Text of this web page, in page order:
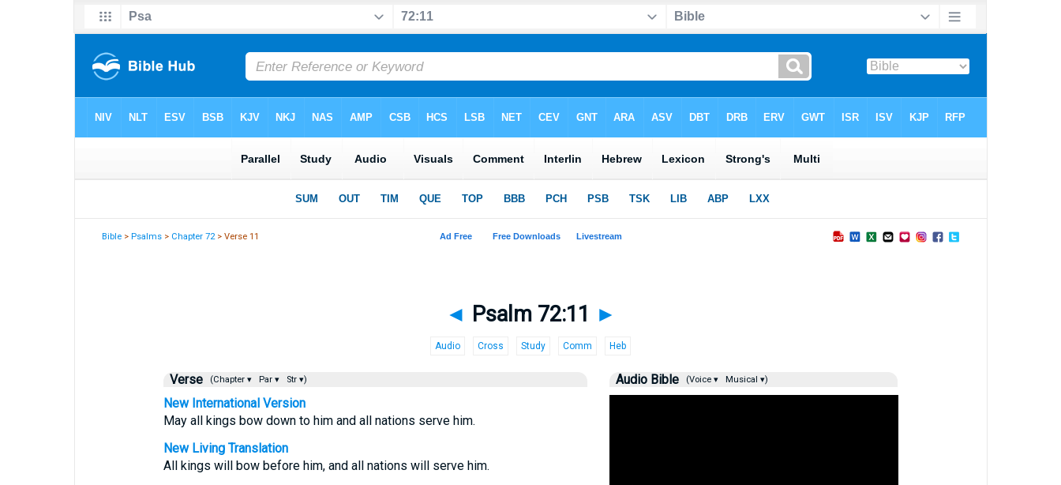
Bible >Psalms > Chapter 72> Verse 11
◄ Psalm 72:11 ►
Audio Cross Study Comm Heb
Verse (Chapter ▾ Par ▾ Str ▾)
New International Version
May all kings bow down to him and all nations serve him.
New Living Translation
All kings will bow before him, and all nations will serve him.
Audio Bible (Voice ▾ Musical ▾)